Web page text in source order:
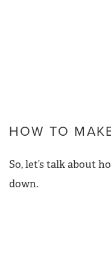
HOW TO
So, let’s talk about
down.